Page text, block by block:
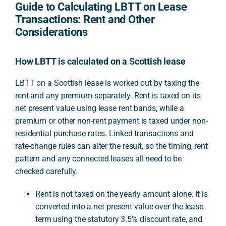
Guide to Calculating LBTT on Lease
Transactions: Rent and Other
Considerations
How LBTT is calculated on a Scottish lease
LBTT on a Scottish lease is worked out by taxing the
rent and any premium separately. Rent is taxed on its
net present value using lease rent bands, while a
premium or other non-rent payment is taxed under non-
residential purchase rates. Linked transactions and
rate-change rules can alter the result, so the timing, rent
pattern and any connected leases all need to be
checked carefully.
Rent is not taxed on the yearly amount alone. It is
converted into a net present value over the lease
term using the statutory 3.5% discount rate, and